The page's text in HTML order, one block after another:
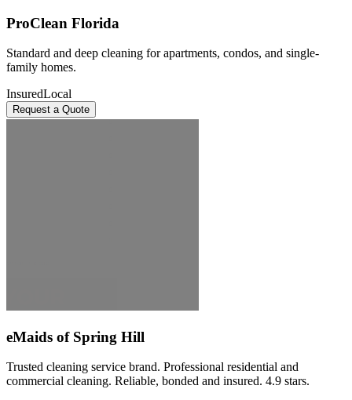
ProClean Florida
Standard and deep cleaning for apartments, condos, and single-
family homes.
InsuredLocal
Request a Quote
eMaids of Spring Hill
Trusted cleaning service brand. Professional residential and
commercial cleaning. Reliable, bonded and insured. 4.9 stars.